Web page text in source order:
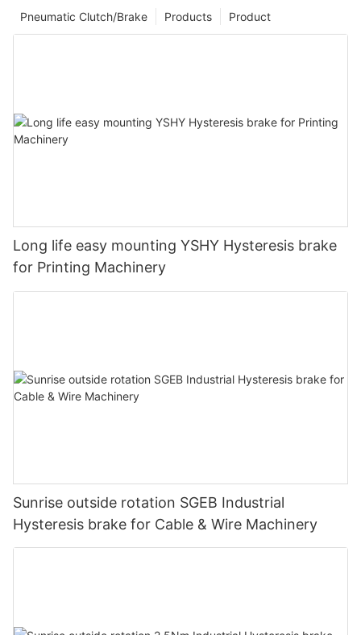
Product
Products
Pneumatic Clutch/Brake
Long life easy mounting YSHY Hysteresis brake
for Printing Machinery
Sunrise outside rotation SGEB Industrial
Hysteresis brake for Cable & Wire Machinery